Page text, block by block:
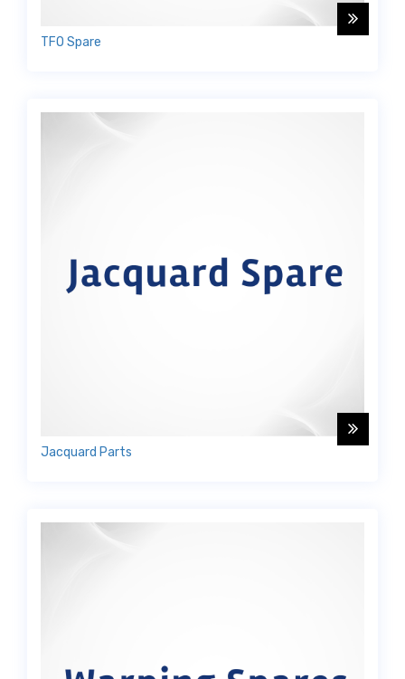
TFO Spare
Jacquard Parts